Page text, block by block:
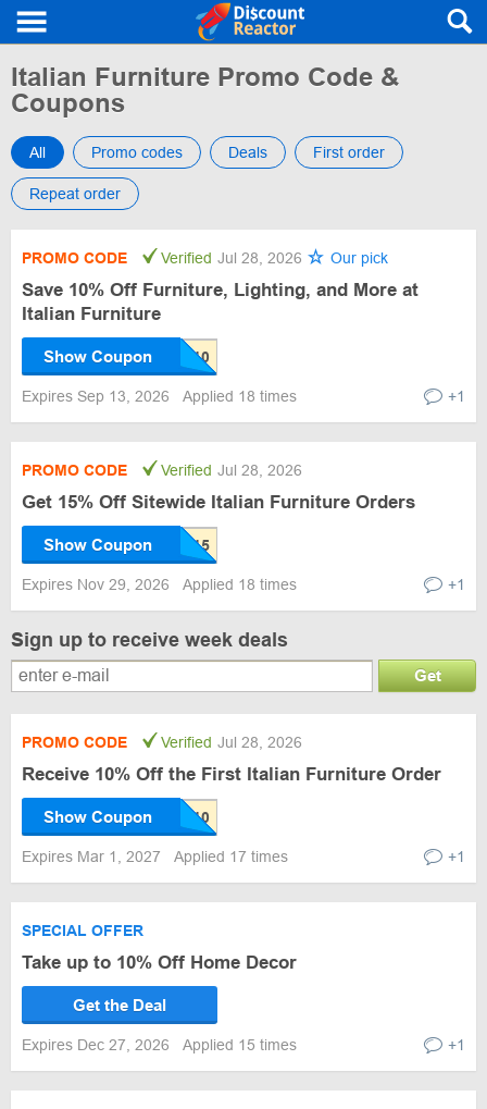
Italian Furniture Promo Code &
Coupons
All Promo codes Deals First order
Repeat order
PROMO CODE Verified Jul 28, 2026 Our pick
Save 10% Off Furniture, Lighting, and More at
Italian Furniture
Show Coupon
Expires Sep 13, 2026 Applied 18 times +1
PROMO CODE Verified Jul 28, 2026
Get 15% Off Sitewide Italian Furniture Orders
Show Coupon
Expires Nov 29, 2026 Applied 18 times +1
Sign up to receive week deals
Get
PROMO CODE Verified Jul 28, 2026
Receive 10% Off the First Italian Furniture Order
Show Coupon
Expires Mar 1, 2027 Applied 17 times +1
SPECIAL OFFER
Take up to 10% Off Home Decor
Get the Deal
Expires Dec 27, 2026 Applied 15 times +1